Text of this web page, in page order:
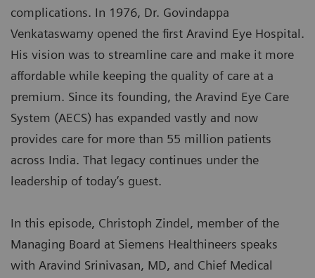
complications. In 1976, Dr. Govindappa
Venkataswamy opened the first Aravind Eye Hospital.
His vision was to streamline care and make it more
affordable while keeping the quality of care at a
premium. Since its founding, the Aravind Eye Care
System (AECS) has expanded vastly and now
provides care for more than 55 million patients
across India. That legacy continues under the
leadership of today’s guest.
In this episode, Christoph Zindel, member of the
Managing Board at Siemens Healthineers speaks
with Aravind Srinivasan, MD, and Chief Medical